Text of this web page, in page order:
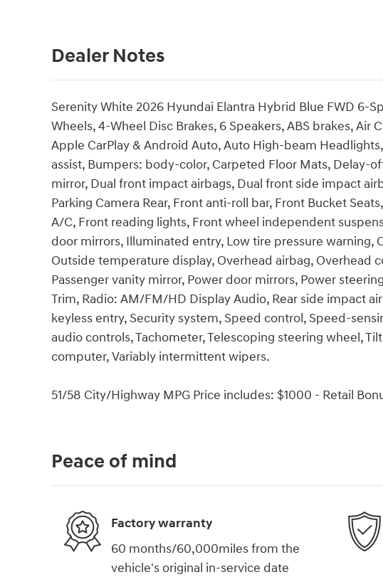
Dealer Notes
Serenity White 2026 Hyundai Elantra Hybrid Blue FWD 6-
Wheels, 4-Wheel Disc Brakes, 6 Speakers, ABS brakes,
Apple CarPlay & Android Auto, Auto High-beam
assist, Bumpers: body-color, Carpeted Floor Mats, Delay-
mirror, Dual front impact airbags, Dual front side impact
Parking Camera Rear, Front anti-roll bar, Front Bucket
A/C, Front reading lights, Front wheel independent
door mirrors, Illuminated entry, Low tire pressure warning,
Outside temperature display, Overhead airbag, Overhead
Passenger vanity mirror, Power door mirrors, Power
Trim, Radio: AM/FM/HD Display Audio, Rear side impact
keyless entry, Security system, Speed control, Speed-
audio controls, Tachometer, Telescoping steering wheel,
computer, Variably intermittent wipers.
51/58 City/Highway MPG Price includes: $1000 - Retail
Peace of mind
Factory warranty
60 months/60,000miles from the
vehicle's original in-service date